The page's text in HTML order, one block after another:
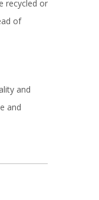
recycled or
of
and
and